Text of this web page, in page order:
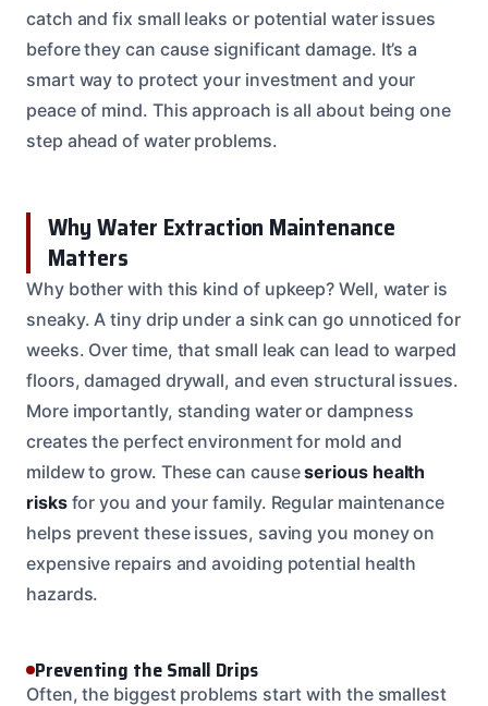
catch and fix small leaks or potential water issues
before they can cause significant damage. It’s a
smart way to protect your investment and your
peace of mind. This approach is all about being one
step ahead of water problems.
Why Water Extraction Maintenance
Matters
Why bother with this kind of upkeep? Well, water is
sneaky. A tiny drip under a sink can go unnoticed for
weeks. Over time, that small leak can lead to warped
floors, damaged drywall, and even structural issues.
More importantly, standing water or dampness
creates the perfect environment for mold and
mildew to grow. These can causeserious health
risksfor you and your family. Regular maintenance
helps prevent these issues, saving you money on
expensive repairs and avoiding potential health
hazards.
Preventing the Small Drips
Often, the biggest problems start with the smallest